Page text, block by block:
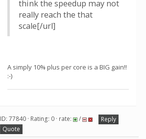
think the speedup may not
really reach the that
scale[/url]
A simply 10% plus per core is a BIG gain!!
:-)
ID: 77840 · Rating: 0 · rate: /
Reply
Quote